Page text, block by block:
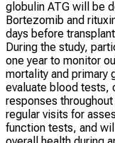
globulin ATG will be
Bortezomib and
days before
During the study,
one year to monitor
mortality and primary
evaluate blood tests,
responses
regular visits for
function tests, and